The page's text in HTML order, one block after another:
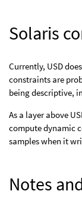
Solaris
Currently, USD
constraints are
being descriptive,
As a layer above
compute dynamic
samples when it
Notes